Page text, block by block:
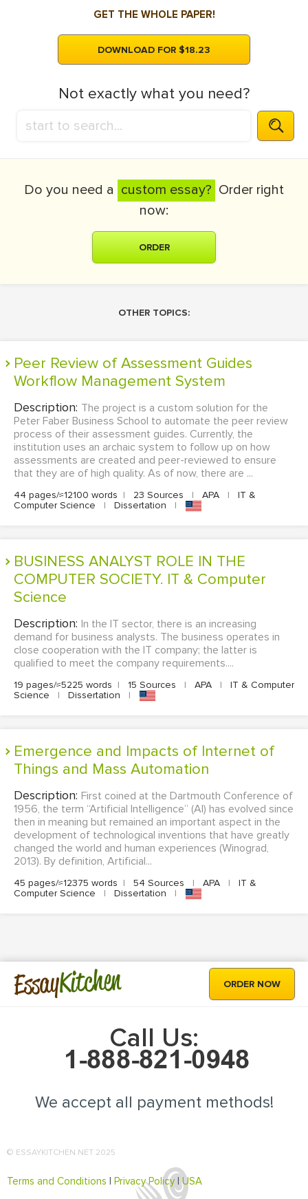
GET THE WHOLE PAPER!
DOWNLOAD FOR $18.23
Not exactly what you need?
Do you need a custom essay? Order right
now:
ORDER
OTHER TOPICS:
Peer Review of Assessment Guides
Workflow Management System
Description: The project is a custom solution for the
Peter Faber Business School to automate the peer review
process of their assessment guides. Currently, the
institution uses an archaic system to follow up on how
assessments are created and peer-reviewed to ensure
that they are of high quality. As of now, there are ...
44 pages/≈12100 words | 23 Sources | APA |
IT &
Computer Science
| Dissertation |
BUSINESS ANALYST ROLE IN THE
COMPUTER SOCIETY. IT & Computer
Science
Description: In the IT sector, there is an increasing
demand for business analysts. The business operates in
close cooperation with the IT company; the latter is
qualified to meet the company requirements....
19 pages/≈5225 words | 15 Sources | APA |
IT & Computer
Science
| Dissertation |
Emergence and Impacts of Internet of
Things and Mass Automation
Description: First coined at the Dartmouth Conference of
1956, the term “Artificial Intelligence” (AI) has evolved since
then in meaning but remained an important aspect in the
development of technological inventions that have greatly
changed the world and human experiences (Winograd,
2013). By definition, Artificial...
45 pages/≈12375 words | 54 Sources | APA |
IT &
Computer Science
| Dissertation |
EssayKitchen ORDER NOW
Call Us:
We accept all payment methods!
© ESSAYKITCHEN.NET 2025
Terms and Conditions Privacy Policy|USA